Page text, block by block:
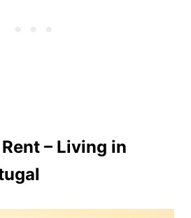
– Living in